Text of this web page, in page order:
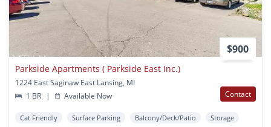
$900
Parkside Apartments ( Parkside East Inc.)
1224 East Saginaw East Lansing, MI
1 BR
| Available Now Contact
Cat Friendly Surface Parking Balcony/Deck/Patio
Storage